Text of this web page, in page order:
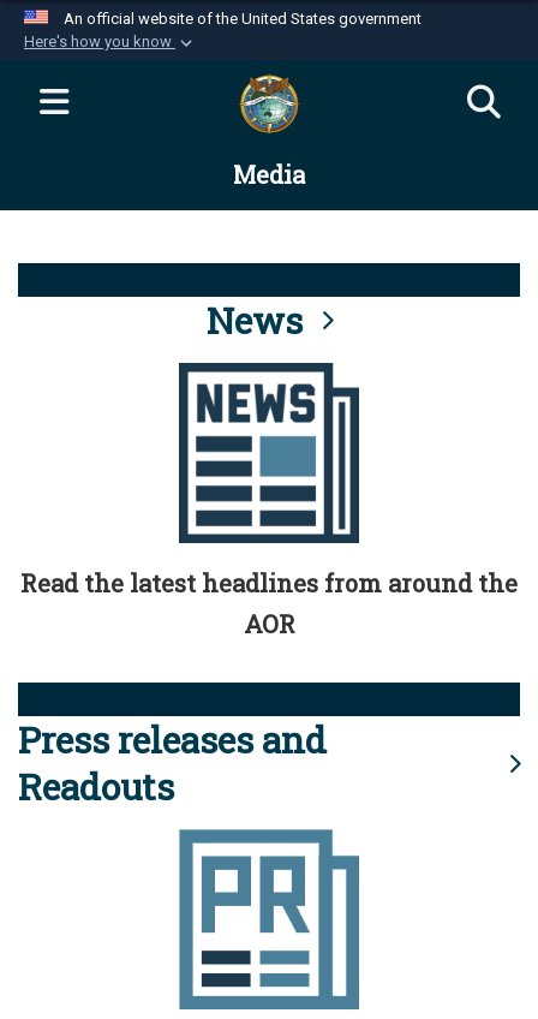
An official website of the United States government
Here's how you know
Official websites use .mil
website belongs to an official U.S.
Department of Defense organization in the United
Alock ( )orhttps://means you’ve safely
connected to the .mil website. Share sensitive
information only on official, secure websites.
Media
News
Read the latest headlines from around the
AOR
Press releases and
Readouts